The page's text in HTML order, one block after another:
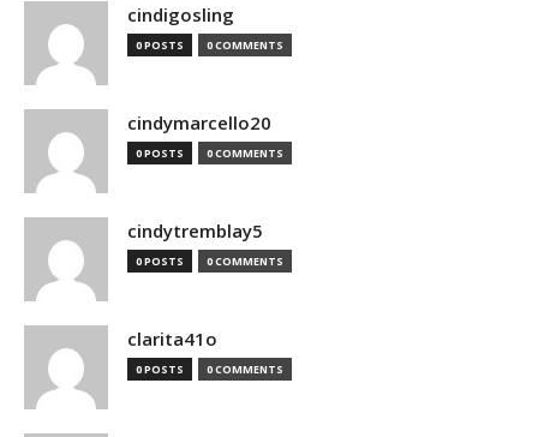
cindigosling
0 POSTS 0 COMMENTS
cindymarcello20
0 POSTS 0 COMMENTS
cindytremblay5
0 POSTS 0 COMMENTS
clarita41o
0 POSTS 0 COMMENTS